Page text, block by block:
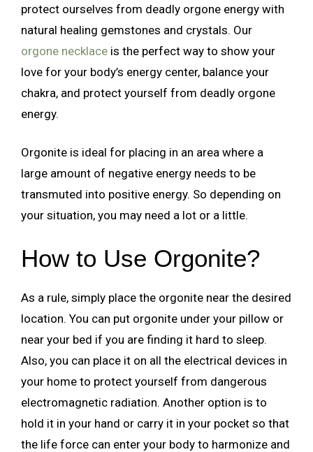
protect ourselves from deadly orgone energy with
natural healing gemstones and crystals. Our
orgone necklace is the perfect way to show your
love for your body’s energy center, balance your
chakra, and protect yourself from deadly orgone
energy.
Orgonite is ideal for placing in an area where a
large amount of negative energy needs to be
transmuted into positive energy. So depending on
your situation, you may need a lot or a little.
How to Use Orgonite?
As a rule, simply place the orgonite near the desired
location. You can put orgonite under your pillow or
near your bed if you are finding it hard to sleep.
Also, you can place it on all the electrical devices in
your home to protect yourself from dangerous
electromagnetic radiation. Another option is to
hold it in your hand or carry it in your pocket so that
the life force can enter your body to harmonize and